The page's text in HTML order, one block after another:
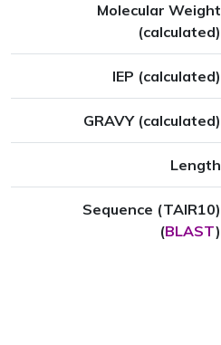
Molecular Weight
(calculated)
IEP (calculated)
GRAVY (calculated)
Length
Sequence (TAIR10)
(BLAST)